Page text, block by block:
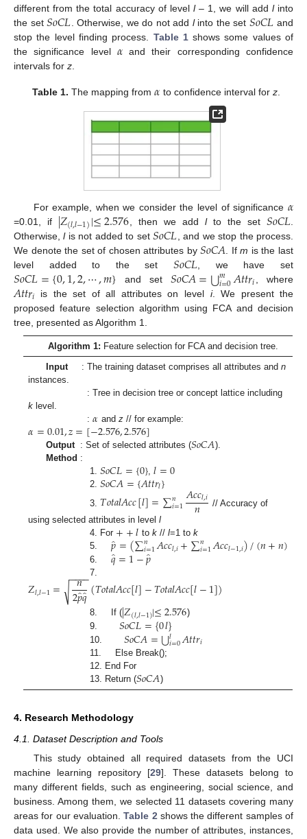
different from the total accuracy of level l– 1, we will add linto
the set𝑆𝑜𝐶𝐿 . Otherwise, we do not add linto the set 𝑆𝑜𝐶𝐿 and
stop the level finding process. Table 1shows some values of
the significance level 𝛼and their corresponding confidence
intervals for z
Table 1. The mapping from𝛼 to confidence interval for z.
For example, when we consider the level of significance 𝛼
=0.01, if |𝑍(𝑙,𝑙−1)|≤2.576 , then we add lto the set 𝑆𝑜𝐶𝐿
Otherwise,lis not added to set𝑆𝑜𝐶𝐿, and we stop the process.
We denote the set of chosen attributes by𝑆𝑜𝐶𝐴. Ifm is the last
level added to the set 𝑆𝑜𝐶𝐿, we have set
𝑆𝑜𝐶𝐿={0,1,2,⋯,𝑚} and set 𝑆𝑜𝐶𝐴=⋃𝑚
𝑖=0𝐴𝑡𝑡𝑟𝑖, where
𝐴𝑡𝑡𝑟𝑖 is the set of all attributes on level i. We present the
proposed feature selection algorithm using FCA and decision
tree, presented as Algorithm 1.
Algorithm 1: Feature selection for FCA and decision tree.
Input : The training dataset comprises all attributes andn
instances.
: Tree in decision tree or concept lattice including
k level.
:𝛼 and z// for example:
𝛼=0.01,𝑧=[−2.576,2.576]
Output : Set of selected attributes (𝑆𝑜𝐶𝐴).
Method :
1.𝑆𝑜𝐶𝐿={0} ,𝑙=0
2.𝑆𝑜𝐶𝐴={𝐴𝑡𝑡𝑟𝑙}
3.𝑇𝑜𝑡𝑎𝑙𝐴𝑐𝑐[𝑙]=∑𝑛
𝑖=1𝐴𝑐𝑐𝑙,𝑖
𝑛
// Accuracy of
using selected attributes in levell
4. For ++𝑙 to k// l=1 to k
5.𝑝̂=(∑𝑛
𝑖=1𝐴𝑐𝑐𝑙,𝑖+∑𝑛
𝑖=1𝐴𝑐𝑐𝑙−1,𝑖)/(𝑛+𝑛)
6.𝑞=1−𝑝̂
7.
𝑍𝑙,𝑙−1= 𝑛
2𝑝̂𝑞̂
−−
−−
√ (𝑇𝑜𝑡𝑎𝑙𝐴𝑐𝑐[𝑙]−𝑇𝑜𝑡𝑎𝑙𝐴𝑐𝑐[𝑙−1])
8. If (|𝑍(𝑙,𝑙−1)|≤2.576)
9.𝑆𝑜𝐶𝐿={0𝑙}
10.𝑆𝑜𝐶𝐴=⋃𝑙𝑖=0𝐴𝑡𝑡𝑟𝑖
11. Else Break();
12. End For
13. Return (𝑆𝑜𝐶𝐴)
4. Research Methodology
4.1. Dataset Description and Tools
This study obtained all required datasets from the UCI
machine learning repository [29]. These datasets belong to
many different fields, such as engineering, social science, and
business. Among them, we selected 11 datasets covering many
areas for our evaluation.Table 2 shows the different samples of
data used. We also provide the number of attributes, instances,